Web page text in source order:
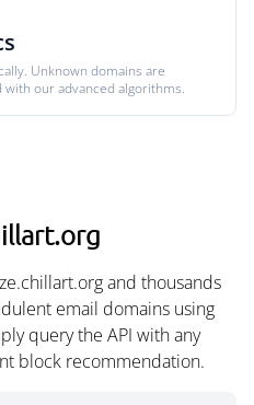
Unknown domains are
with our advanced algorithms.
and thousands
email domains using
query the API with any
block recommendation.